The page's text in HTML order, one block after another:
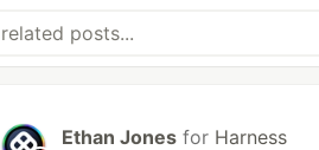
Ethan Jones for Harness